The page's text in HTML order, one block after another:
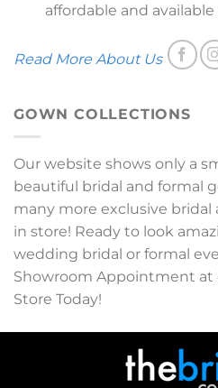
affordable and
Read More About Us
GOWN COLLECTIONS
Our website shows only a
beautiful bridal and formal
many more exclusive bridal
in store! Ready to look
wedding bridal or formal
Showroom Appointment at
Store Today!